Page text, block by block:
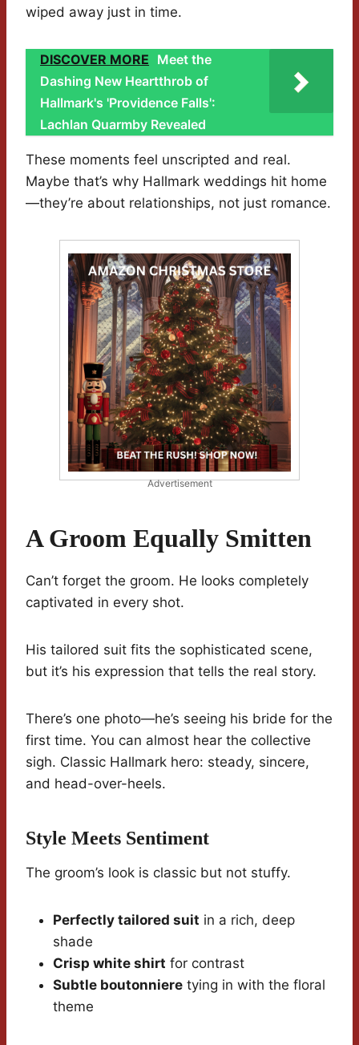
wiped away just in time.
DISCOVER MORE Meet the
Dashing New Heartthrob of
Hallmark's 'Providence Falls':
Lachlan Quarmby Revealed
These moments feel unscripted and real.
Maybe that’s why Hallmark weddings hit home
—they’re about relationships, not just romance.
Advertisement
A Groom Equally Smitten
Can’t forget the groom. He looks completely
captivated in every shot.
His tailored suit fits the sophisticated scene,
but it’s his expression that tells the real story.
There’s one photo—he’s seeing his bride for the
first time. You can almost hear the collective
sigh. Classic Hallmark hero: steady, sincere,
and head-over-heels.
Style Meets Sentiment
The groom’s look is classic but not stuffy.
Perfectly tailored suit in a rich, deep
shade
Crisp white shirt for contrast
Subtle boutonniere tying in with the floral
theme